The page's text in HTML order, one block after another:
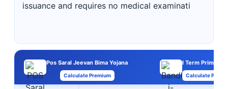
issuance and requires no medical examinati
Pos Saral Jeevan Bima Yojana
Calculate Premium
I Term Prime
Calculate